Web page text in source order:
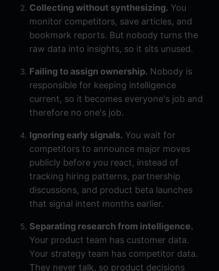
Collecting without synthesizing. You
monitor competitors, save articles, and
bookmark reports. But nobody turns the
raw data into insights, so it sits unused.
Failing to assign ownership. Nobody is
responsible for keeping intelligence
current, so it becomes everyone's job and
therefore no one's job.
Ignoring early signals. You wait for
competitors to announce major moves
publicly before you react, instead of
tracking hiring patterns, partnership
discussions, and product beta launches
that signal intent months earlier.
Separating research from intelligence.
Your product team has customer data.
Your strategy team has competitor data.
They never talk, so product decisions